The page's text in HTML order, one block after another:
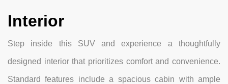
Interior
Step inside this SUV and experience a thoughtfully
designed interior that prioritizes comfort and convenience.
Standard features include a spacious cabin with ample